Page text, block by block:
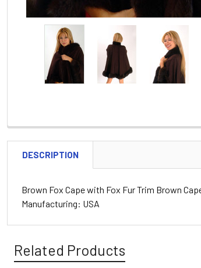
DESCRIPTION
Brown Fox Cape with Fox Fur Trim Brown
Manufacturing: USA
Related Products